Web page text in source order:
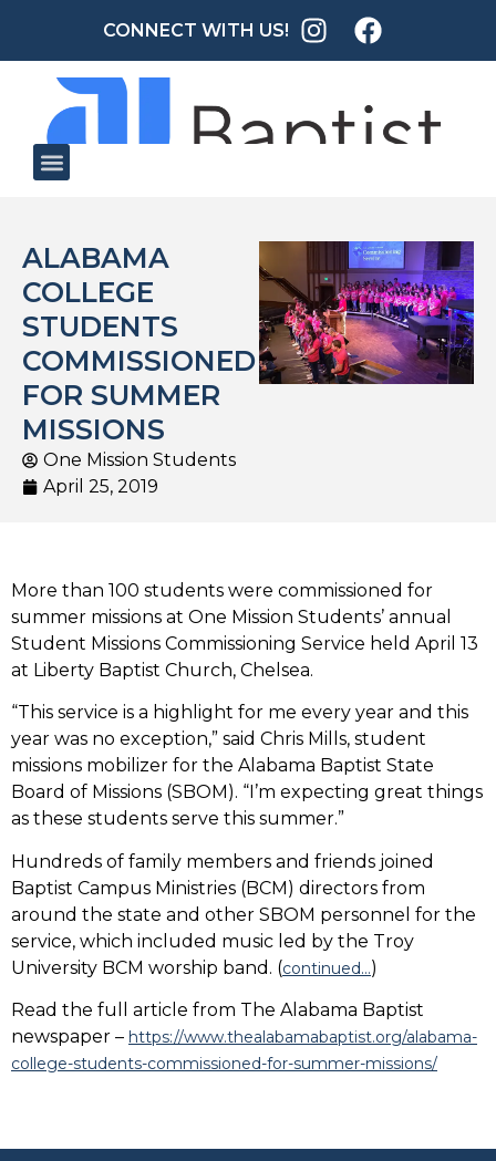
CONNECT WITH US!
ALABAMA
COLLEGE
STUDENTS
COMMISSIONED
FOR SUMMER
MISSIONS
One Mission Students
April 25, 2019
More than 100 students were commissioned for
summer missions at One Mission Students’ annual
Student Missions Commissioning Service held April 13
at Liberty Baptist Church, Chelsea.
“This service is a highlight for me every year and this
year was no exception,” said Chris Mills, student
missions mobilizer for the Alabama Baptist State
Board of Missions (SBOM). “I’m expecting great things
as these students serve this summer.”
Hundreds of family members and friends joined
Baptist Campus Ministries (BCM) directors from
around the state and other SBOM personnel for the
service, which included music led by the Troy
University BCM worship band. (continued…)
Read the full article from The Alabama Baptist
newspaper – https://www.thealabamabaptist.org/alabama-
college-students-commissioned-for-summer-missions/